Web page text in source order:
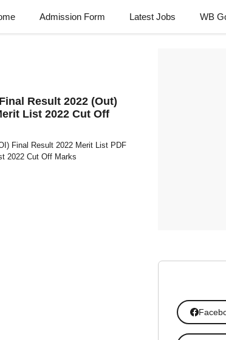
Admission Form Latest Jobs WB
Result 2022 (Out)
List 2022 Cut Off
Final Result 2022 Merit List PDF
2022 Cut Off Marks